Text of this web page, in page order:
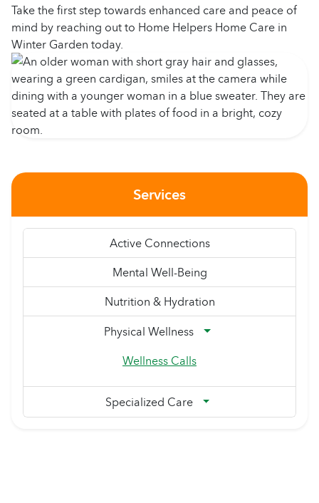
Take the first step towards enhanced care and peace of
mind by reaching out to Home Helpers Home Care in
Winter Garden today.
Services
Active Connections
Mental Well-Being
Nutrition & Hydration
Physical Wellness
Wellness Calls
Specialized Care